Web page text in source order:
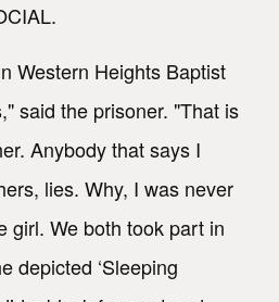
Western Heights Baptist
said the prisoner. "That is
Anybody that says I
lies. Why, I was never
girl. We both took part in
depicted ‘Sleeping